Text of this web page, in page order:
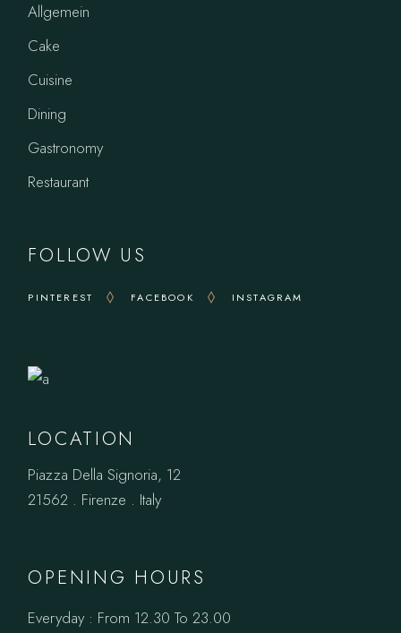
Allgemein
Cake
Cuisine
Dining
Gastronomy
Restaurant
FOLLOW US
PINTEREST FACEBOOK INSTAGRAM
LOCATION
Piazza Della Signoria, 12
21562 . Firenze . Italy
OPENING HOURS
Everyday : From 12.30 To 23.00